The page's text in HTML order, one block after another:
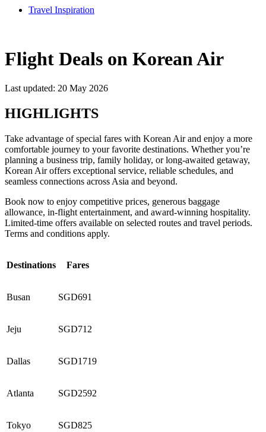
Travel Inspiration
Flight Deals on Korean Air
Last updated: 20 May 2026
HIGHLIGHTS
Take advantage of special fares with Korean Air and enjoy a more
comfortable journey to your favorite destinations. Whether you’re
planning a business trip, family holiday, or long-awaited getaway,
Korean Air offers exceptional service, reliable schedules, and
seamless connections across Asia and beyond.
Book now to enjoy competitive prices, generous baggage
allowance, in-flight entertainment, and award-winning hospitality.
Limited-time offers available on selected routes and travel periods.
Terms and conditions apply.
Destinations Fares
Busan SGD691
Jeju SGD712
Dallas SGD1719
Atlanta SGD2592
Tokyo SGD825